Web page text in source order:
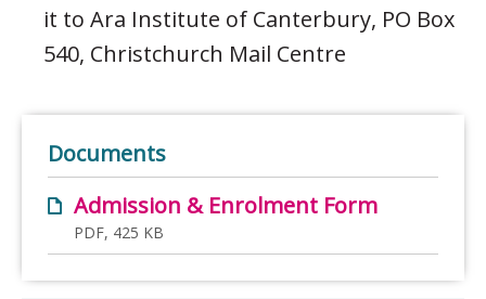
it to Ara Institute of Canterbury, PO Box
540, Christchurch Mail Centre
Documents
Admission & Enrolment Form
PDF, 425 KB